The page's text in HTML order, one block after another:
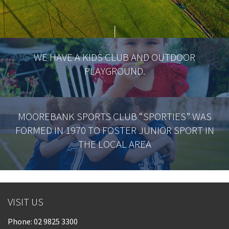
WE HAVE A KIDS CLUB AND OUTDOOR
PLAYGROUND.
MOOREBANK SPORTS CLUB “SPORTIES” WAS
FORMED IN 1970 TO FOSTER JUNIOR SPORT IN
THE LOCAL AREA
VISIT US
Phone: 02 9825 3300